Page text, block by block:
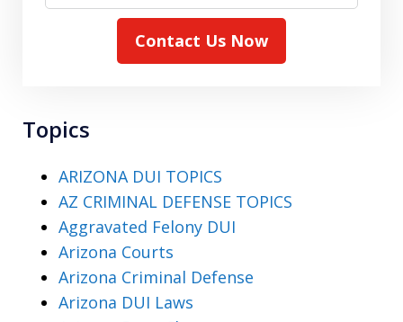
Contact Us Now
Topics
ARIZONA DUI TOPICS
AZ CRIMINAL DEFENSE TOPICS
Aggravated Felony DUI
Arizona Courts
Arizona Criminal Defense
Arizona DUI Laws